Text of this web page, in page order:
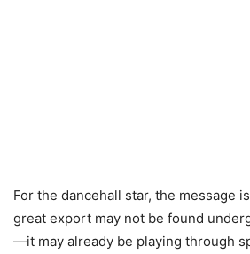
For the dancehall star, the message
great export may not be found
—it may already be playing through